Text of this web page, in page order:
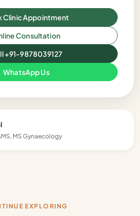
Clinic Appointment
Consultation
+91-9878039127
WhatsApp Us
MS Gynaecology
EXPLORING